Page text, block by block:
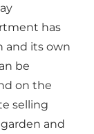
has
and its own
be
on the
selling
and